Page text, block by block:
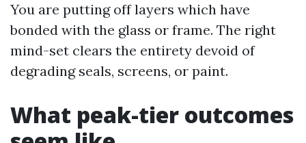
You are putting off layers which have
bonded with the glass or frame. The right
mind-set clears the entirety devoid of
degrading seals, screens, or paint.
What peak-tier outcomes